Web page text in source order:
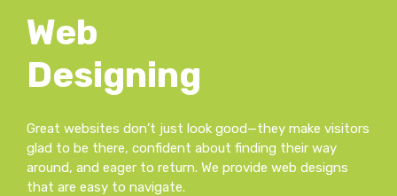
Web
Designing
Great websites don’t just look good—they make visitors
glad to be there, confident about finding their way
around, and eager to return. We provide web designs
that are easy to navigate.